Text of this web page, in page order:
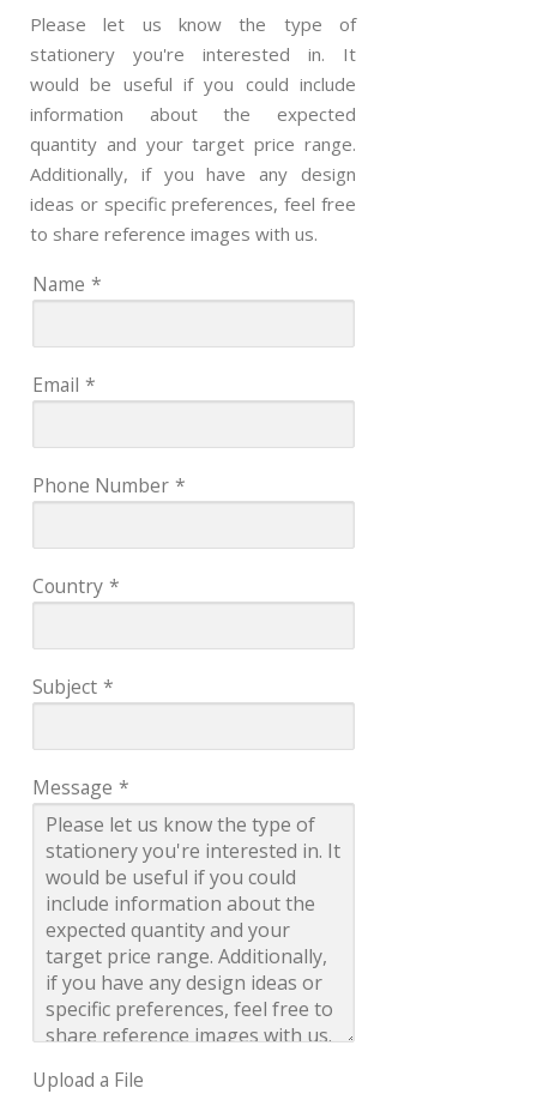
Please let us know the type of
stationery you're interested in. It
would be useful if you could include
information about the expected
quantity and your target price range.
Additionally, if you have any design
ideas or specific preferences, feel free
to share reference images with us.
Name *
Email *
Phone Number *
Country *
Subject *
Message *
Upload a File